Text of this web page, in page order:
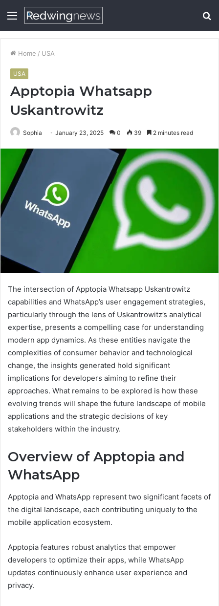
Menu
Home / USA
USA
Apptopia Whatsapp
Uskantrowitz
Sophia January 23, 2025 0 39 2 minutes read
The intersection of Apptopia Whatsapp Uskantrowitz
capabilities and WhatsApp’s user engagement strategies,
particularly through the lens of Uskantrowitz’s analytical
expertise, presents a compelling case for understanding
modern app dynamics. As these entities navigate the
complexities of consumer behavior and technological
change, the insights generated hold significant
implications for developers aiming to refine their
approaches. What remains to be explored is how these
evolving trends will shape the future landscape of mobile
applications and the strategic decisions of key
stakeholders within the industry.
Overview of Apptopia and
WhatsApp
Apptopia and WhatsApp represent two significant facets of
the digital landscape, each contributing uniquely to the
mobile application ecosystem.
Apptopia features robust analytics that empower
developers to optimize their apps, while WhatsApp
updates continuously enhance user experience and
privacy.